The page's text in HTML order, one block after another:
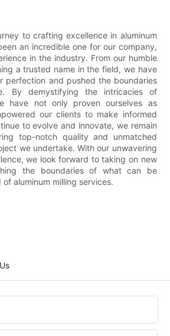
to crafting excellence in aluminum
an incredible one for our company,
in the industry. From our humble
a trusted name in the field, we have
perfection and pushed the boundaries
By demystifying the intricacies of
have not only proven ourselves as
our clients to make informed
to evolve and innovate, we remain
top-notch quality and unmatched
we undertake. With our unwavering
we look forward to taking on new
the boundaries of what can be
aluminum milling services.